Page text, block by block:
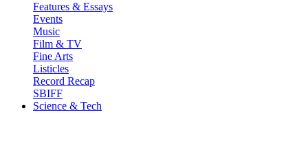
Features & Essays
Events
Music
Film & TV
Fine Arts
Listicles
Record Recap
SBIFF
Science & Tech